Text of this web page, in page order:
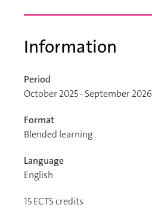
Information
Period
October 2025 - September 2026
Format
Blended learning
Language
English
15ECTS credits